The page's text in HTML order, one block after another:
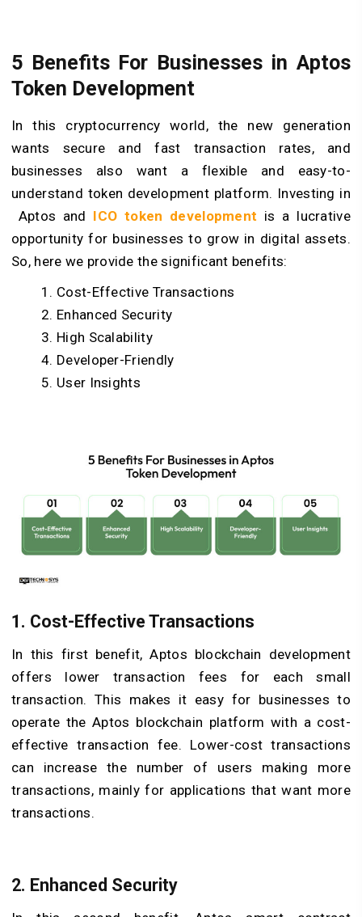
5 Benefits For Businesses in Aptos
Token Development
In this cryptocurrency world, the new generation
wants secure and fast transaction rates, and
businesses also want a flexible and easy-to-
understand token development platform. Investing in
Aptos and ICO token development is a lucrative
opportunity for businesses to grow in digital assets.
So, here we provide the significant benefits:
Cost-Effective Transactions
Enhanced Security
High Scalability
Developer-Friendly
User Insights
1. Cost-Effective Transactions
In this first benefit, Aptos blockchain development
offers lower transaction fees for each small
transaction. This makes it easy for businesses to
operate the Aptos blockchain platform with a cost-
effective transaction fee. Lower-cost transactions
can increase the number of users making more
transactions, mainly for applications that want more
transactions.
2. Enhanced Security